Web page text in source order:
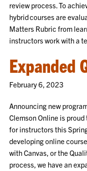
review process. To
hybrid courses are
Matters Rubric from
instructors work with a
Expanded
February 6, 2023
Announcing new
Clemson Online is
for instructors this
developing online
with Canvas, or the
process, we have an